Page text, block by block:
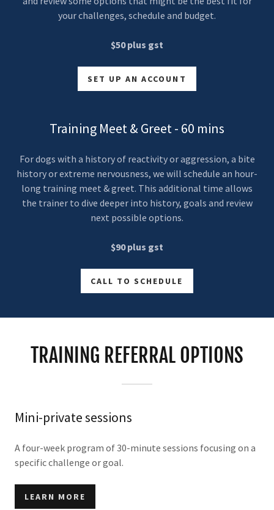
your challenges, schedule and budget.
$50 plus gst
SET UP AN ACCOUNT
Training Meet & Greet - 60 mins
For dogs with a history of reactivity or aggression, a bite
history or extreme nervousness, we will schedule an hour-
long training meet & greet. This additional time allows
the trainer to dive deeper into history, goals and review
next possible options.
$90 plus gst
CALL TO SCHEDULE
TRAINING REFERRAL OPTIONS
Mini-private sessions
A four-week program of 30-minute sessions focusing on a
specific challenge or goal.
LEARN MORE